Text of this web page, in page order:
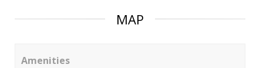
MAP
Amenities